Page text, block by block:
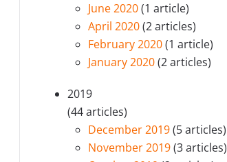
June 2020(1 article)
April 2020(2 articles)
February 2020(1 article)
January 2020(2 articles)
2019
(44 articles)
December 2019(5 articles)
November 2019(3 articles)